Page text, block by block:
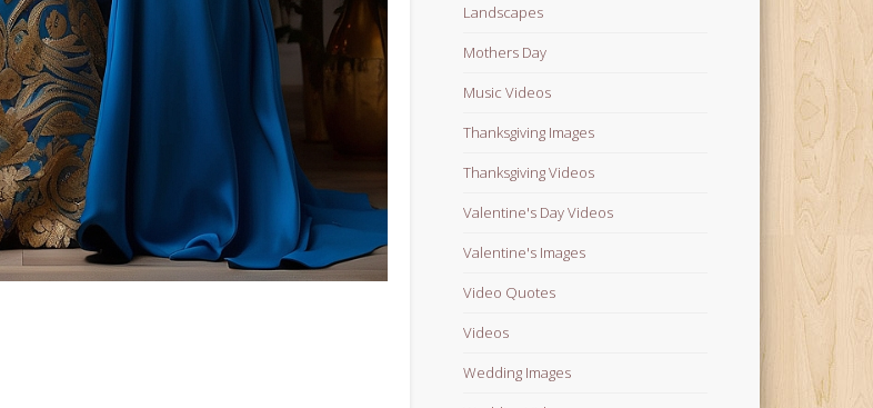
Landscapes
Mothers Day
Music Videos
Thanksgiving Images
Thanksgiving Videos
Valentine's Day Videos
Valentine's Images
Video Quotes
Videos
Wedding Images